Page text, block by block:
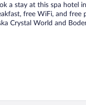
a stay at this spa hotel
free WiFi, and free
Crystal World and